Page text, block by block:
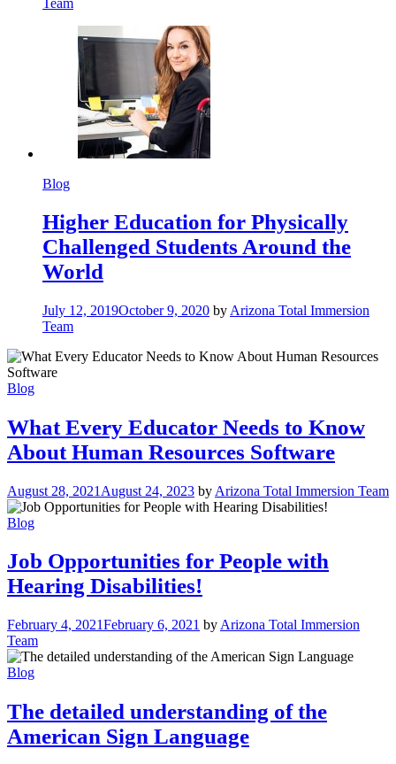
Blog
Higher Education for Physically
Challenged Students Around the
World
July 12, 2019October 9, 2020 by Arizona Total Immersion
Team
Blog
What Every Educator Needs to Know
About Human Resources Software
August 28, 2021 August 24, 2023 by Arizona Total Immersion Team
Blog
Job Opportunities for People with
Hearing Disabilities!
February 4, 2021February 6, 2021 by Arizona Total Immersion
Team
Blog
The detailed understanding of the
American Sign Language